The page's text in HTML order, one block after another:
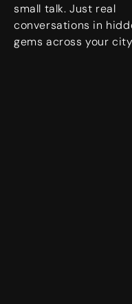
small talk. Just real
conversations in
gems across your